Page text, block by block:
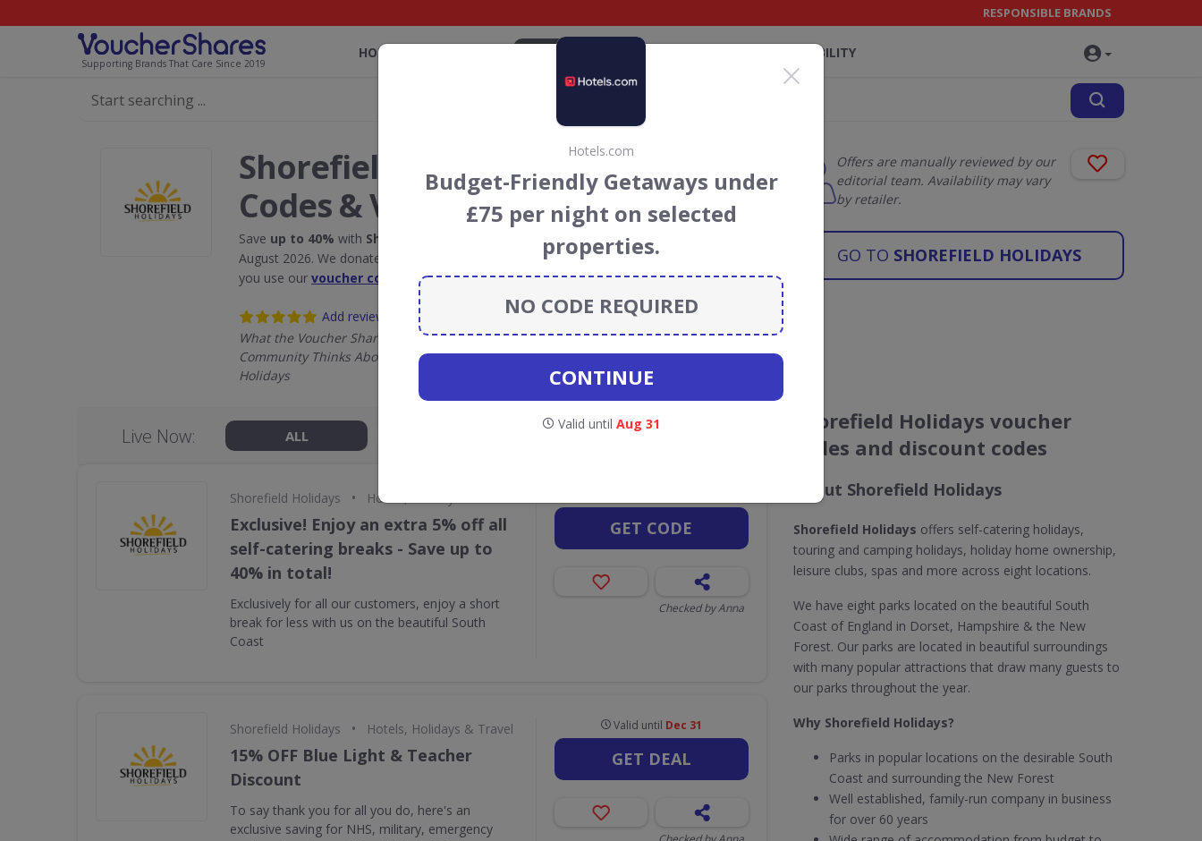
Supporting Brands That Care Since 2019
RESPONSIBLE BRANDS
HOME SUSTAINABILITY
Shorefield Holidays Discount
Codes & Vouchers
Save up to 40% with Shorefield Holidays
discount codes, vouchers and deals for
August 2026. We donate 5% towards the Rainforest Conservation projects every time
you use our voucher codes
Add review
What the Voucher Shares
Community Thinks About Shorefield
Holidays
Offers are manually reviewed by our
editorial team. Availability may vary
by retailer.
GO TO SHOREFIELD HOLIDAYS
Live Now: ALL DEALS
Shorefield Holidays • Hotels, Holidays & Travel
Exclusive! Enjoy an extra 5% off all
self-catering breaks - Save up to
40% in total!
Exclusively for all our customers, enjoy a short
break for less with us on the beautiful South
Coast
GET CODE
Checked by Anna
Shorefield Holidays • Hotels, Holidays & Travel
15% OFF Blue Light & Teacher
Discount
To say thank you for all you do, here's an
exclusive saving for NHS, military, emergency
Valid until Dec 31
GET DEAL
Shorefield Holidays voucher
codes and discount codes
About Shorefield Holidays
Shorefield Holidays offers self-catering holidays,
touring and camping holidays, holiday home ownership,
leisure clubs, spas and more across eight locations.
We have eight parks located on the beautiful South
Coast of England in Dorset, Hampshire & the New
Forest. Our parks are located in beautiful surroundings
with many popular attractions that draw many guests to
our parks throughout the year.
Why Shorefield Holidays?
Parks in popular locations on the desirable South
Coast and surrounding the New Forest
Well established, family-run company in business
for over 60 years
Hotels.com
Budget-Friendly Getaways under
£75 per night on selected
properties.
NO CODE REQUIRED
CONTINUE
Valid until Aug 31